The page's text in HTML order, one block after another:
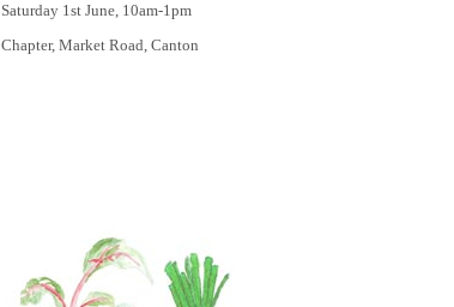
Saturday 1st June, 10am-1pm
Chapter, Market Road, Canton